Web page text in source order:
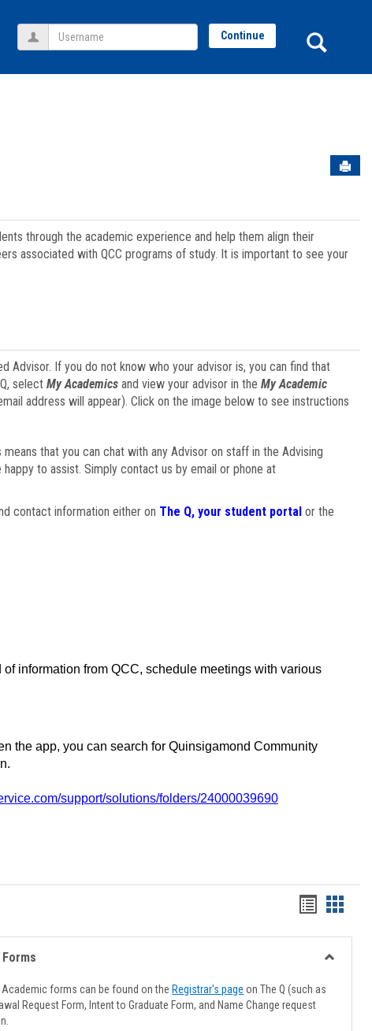
Username Continue
through the academic experience and help them align their
associated with QCC programs of study. It is important to see your
Advisor. If you do not know who your advisor is, you can find that
select My Academicsand view your advisor in the My Academic
address will appear). Click on the image below to see instructions
means that you can chat with any Advisor on staff in the Advising
to assist. Simply contact us by email or phone at
contact information either on The Q, your student portalor the
information from QCC, schedule meetings with various
the app, you can search for Quinsigamond Community
support/solutions/folders/24000039690
Handouts
list
view
card
view
forms can be found on the Registrar's page on The Q (such as
Request Form, Intent to Graduate Form, and Name Change request